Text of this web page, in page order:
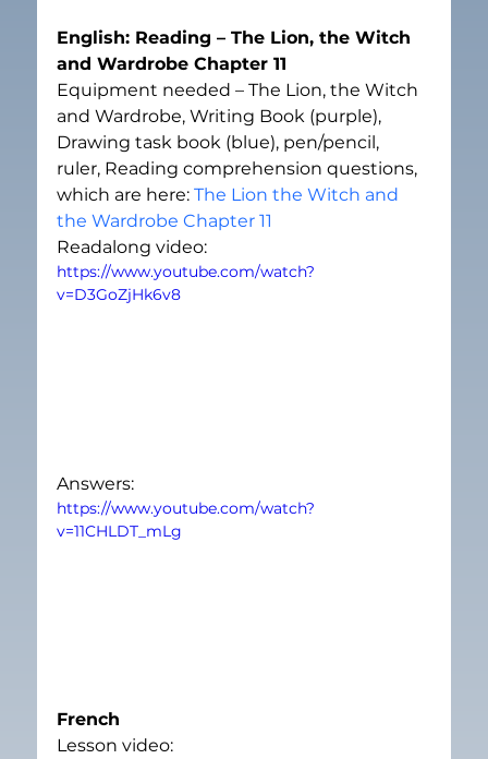
English: Reading – The Lion, the Witch
and Wardrobe Chapter 11
Equipment needed – The Lion, the Witch
and Wardrobe, Writing Book (purple),
Drawing task book (blue), pen/pencil,
ruler, Reading comprehension questions,
which are here: The Lion the Witch and
the Wardrobe Chapter 11
Readalong video:
https://www.youtube.com/watch?
v=D3GoZjHk6v8
Answers:
https://www.youtube.com/watch?
v=11CHLDT_mLg
French
Lesson video: